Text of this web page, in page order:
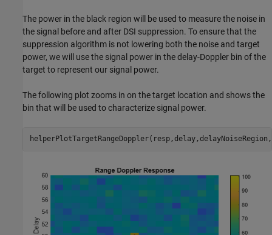
The power in the black region will be used to measure the noise in
the signal before and after DSI suppression. To ensure that the
suppression algorithm is not lowering both the noise and target
power, we will use the signal power in the delay-Doppler bin of the
target to represent our signal power.
The following plot zooms in on the target location and shows the
bin that will be used to characterize signal power.